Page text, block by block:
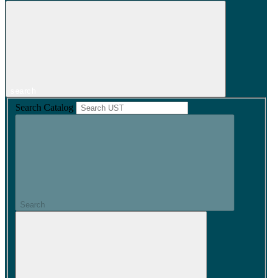
Search Catalog
Search